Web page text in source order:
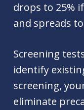
drops to 25%
and spreads
Screening
identify
screening,
eliminate